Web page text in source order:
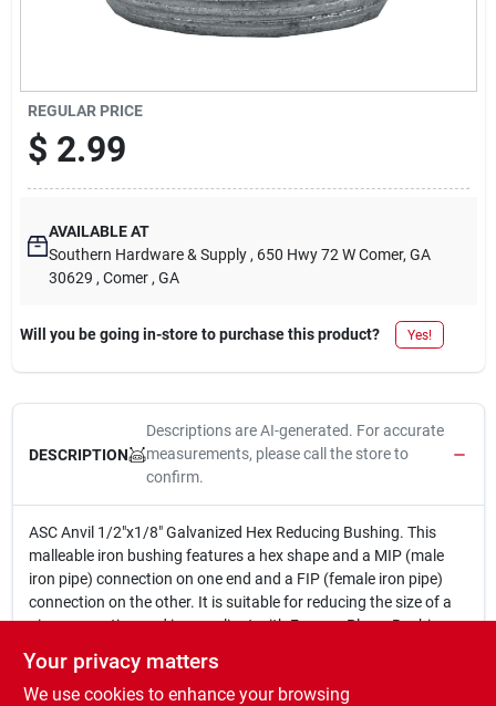
REGULAR PRICE
$ 2.99
AVAILABLE AT
Southern Hardware & Supply , 650 Hwy 72 W Comer, GA
30629 , Comer , GA
Will you be going in-store to purchase this product? Yes!
DESCRIPTION
Descriptions are AI-generated. For accurate
measurements, please call the store to
confirm.
ASC Anvil 1/2"x1/8" Galvanized Hex Reducing Bushing. This
malleable iron bushing features a hex shape and a MIP (male
iron pipe) connection on one end and a FIP (female iron pipe)
connection on the other. It is suitable for reducing the size of a
pipe connection and is compliant with Ferrous Plugs, Bushings,
(Dimensions), ANSI B-2.1 (Pipe Threads).
1/2 in. x 1/8 in.
Your privacy matters
We use cookies to enhance your browsing